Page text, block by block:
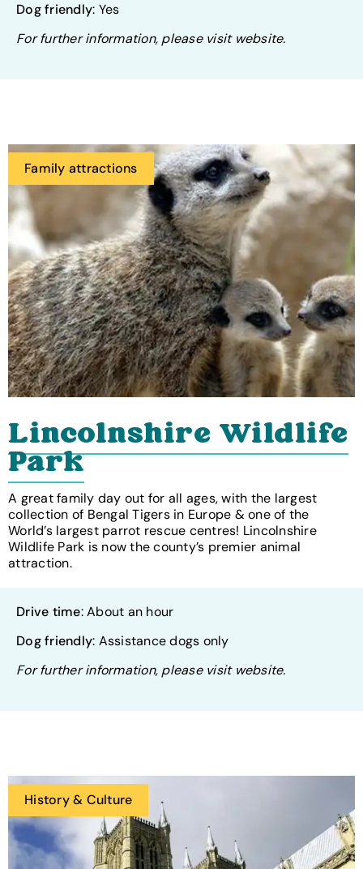
Dog friendly: Yes
For further information, please visit website.
Family attractions
Lincolnshire Wildlife
Park
A great family day out for all ages, with the largest
collection of Bengal Tigers in Europe & one of the
World’s largest parrot rescue centres! Lincolnshire
Wildlife Park is now the county’s premier animal
attraction.
Drive time: About an hour
Dog friendly: Assistance dogs only
For further information, please visit website.
History & Culture